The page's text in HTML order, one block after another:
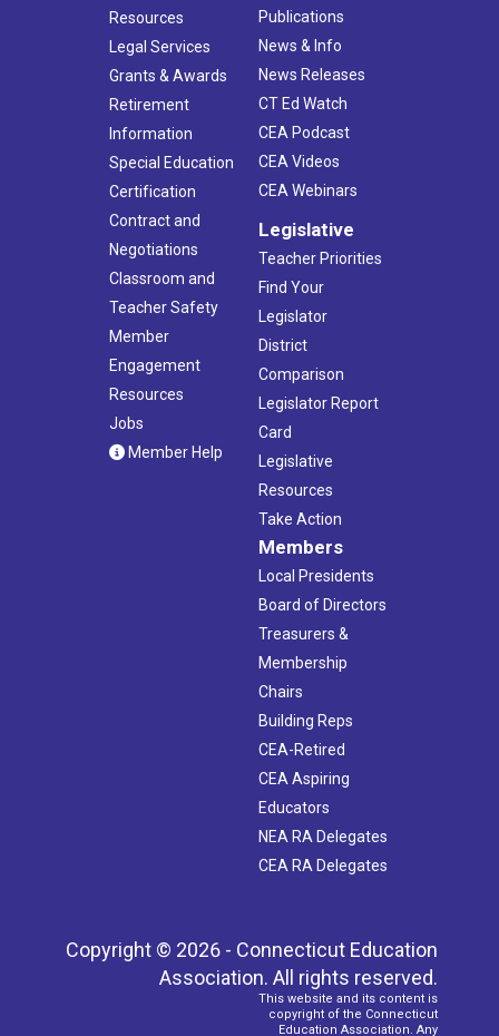
Resources
Legal Services
Grants & Awards
Retirement
Information
Special Education
Certification
Contract and
Negotiations
Classroom and
Teacher Safety
Member
Engagement
Resources
Jobs
Member Help
Publications
News & Info
News Releases
CT Ed Watch
CEA Podcast
CEA Videos
CEA Webinars
Legislative
Teacher Priorities
Find Your
Legislator
District
Comparison
Legislator Report
Card
Legislative
Resources
Take Action
Members
Local Presidents
Board of Directors
Treasurers &
Membership
Chairs
Building Reps
CEA-Retired
CEA Aspiring
Educators
NEA RA Delegates
CEA RA Delegates
Copyright © 2026 - Connecticut Education
Association. All rights reserved.
This website and its content is
copyright of the Connecticut
Education Association. Any